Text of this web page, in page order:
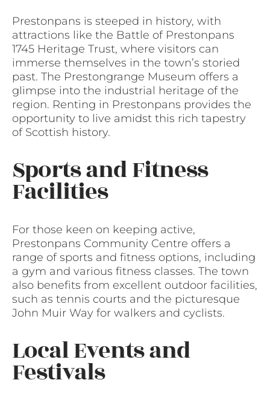
Prestonpans is steeped in history, with
attractions like the Battle of Prestonpans
1745 Heritage Trust, where visitors can
immerse themselves in the town’s storied
past. The Prestongrange Museum offers a
glimpse into the industrial heritage of the
region. Renting in Prestonpans provides the
opportunity to live amidst this rich tapestry
of Scottish history.
Sports and Fitness
Facilities
For those keen on keeping active,
Prestonpans Community Centre offers a
range of sports and fitness options, including
a gym and various fitness classes. The town
also benefits from excellent outdoor facilities,
such as tennis courts and the picturesque
John Muir Way for walkers and cyclists.
Local Events and
Festivals